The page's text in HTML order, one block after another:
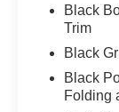
- Harman/
speakers
- Driver
The
Black
Trim
Black
Black
Folding